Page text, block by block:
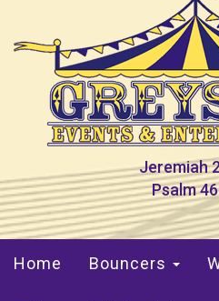
Jeremiah
Psalm
Home Bouncers